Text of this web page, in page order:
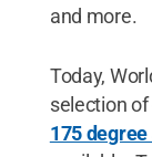
and more.
Today,
selection
175